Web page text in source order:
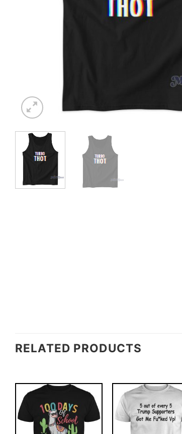
RELATED PRODUCTS